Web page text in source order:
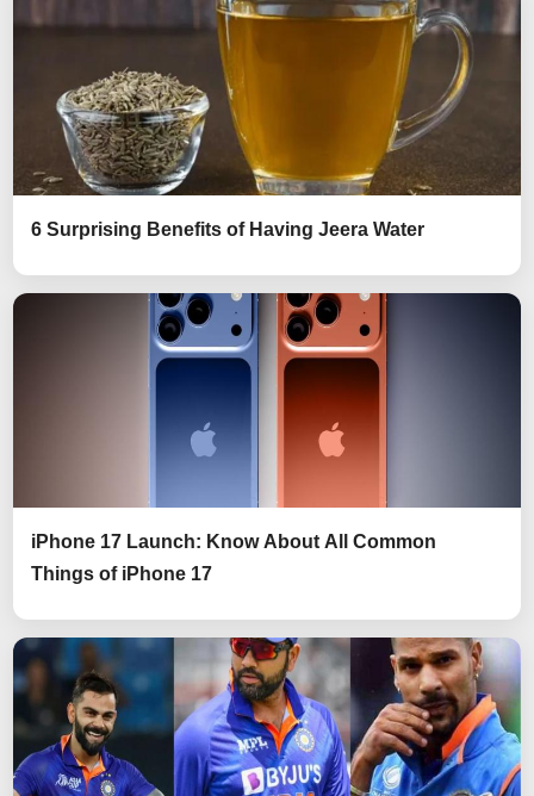
6 Surprising Benefits of Having Jeera Water
iPhone 17 Launch: Know About All Common
Things of iPhone 17